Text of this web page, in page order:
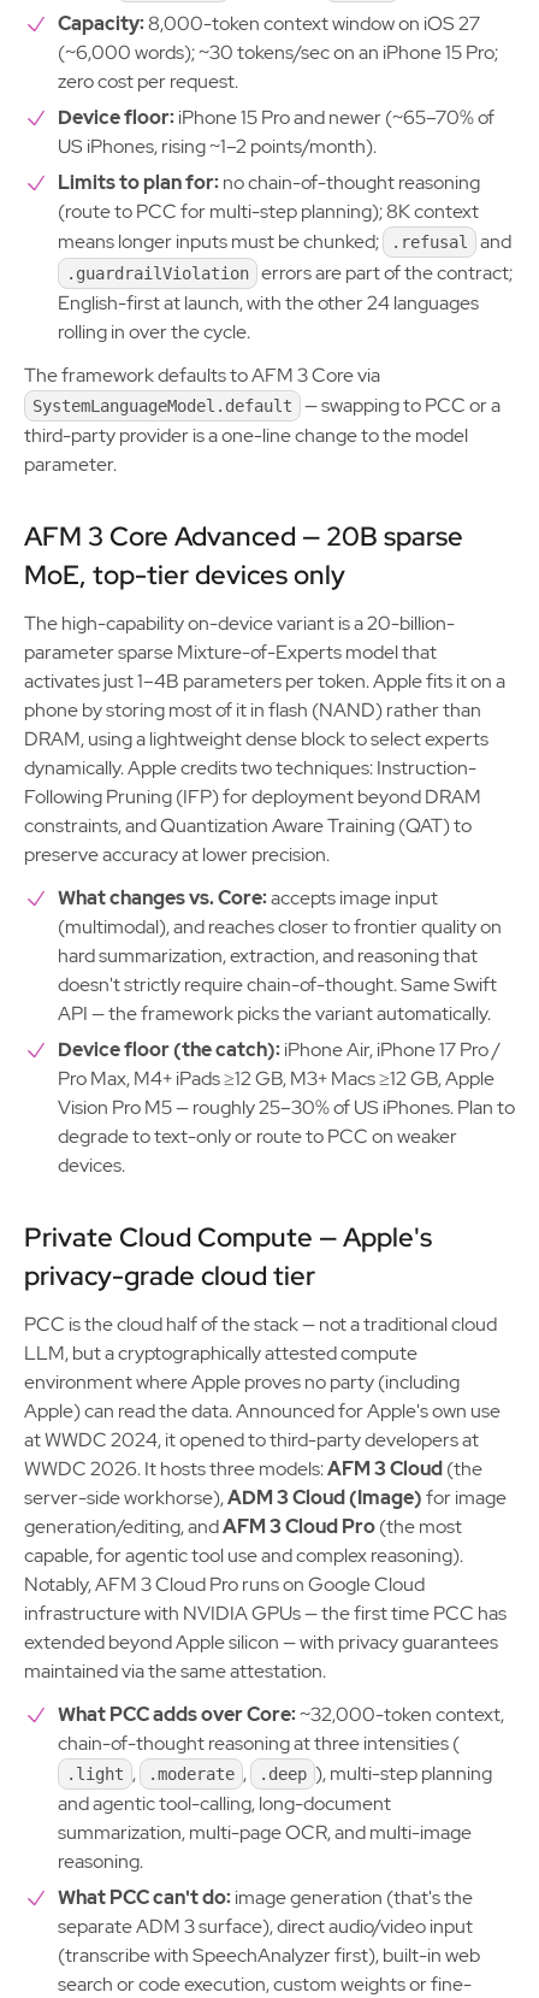
Capacity:8,000-token context window on iOS 27
(~6,000 words); ~30 tokens/sec on an iPhone 15 Pro;
zero cost per request.
Device floor:iPhone 15 Pro and newer (~65–70% of
US iPhones, rising ~1–2 points/month).
Limits to plan for:no chain-of-thought reasoning
(route to PCC for multi-step planning); 8K context
means longer inputs must be chunked;
.refusal and
.guardrailViolation
errors are part of the contract;
English-first at launch, with the other 24 languages
rolling in over the cycle.
The framework defaults to AFM 3 Core via
SystemLanguageModel.default
— swapping to PCC or a
third-party provider is a one-line change to the model
parameter.
AFM 3 Core Advanced — 20B sparse
MoE, top-tier devices only
The high-capability on-device variant is a 20-billion-
parameter sparse Mixture-of-Experts model that
activates just 1–4B parameters per token. Apple fits it on a
phone by storing most of it in flash (NAND) rather than
DRAM, using a lightweight dense block to select experts
dynamically. Apple credits two techniques: Instruction-
Following Pruning (IFP) for deployment beyond DRAM
constraints, and Quantization Aware Training (QAT) to
preserve accuracy at lower precision.
What changes vs. Core:accepts image input
(multimodal), and reaches closer to frontier quality on
hard summarization, extraction, and reasoning that
doesn't strictly require chain-of-thought. Same Swift
API — the framework picks the variant automatically.
Device floor (the catch):iPhone Air, iPhone 17 Pro /
Pro Max, M4+ iPads ≥12 GB, M3+ Macs ≥12 GB, Apple
Vision Pro M5 — roughly 25–30% of US iPhones. Plan to
degrade to text-only or route to PCC on weaker
devices.
Private Cloud Compute — Apple's
privacy-grade cloud tier
PCC is the cloud half of the stack — not a traditional cloud
LLM, but a cryptographically attested compute
environment where Apple proves no party (including
Apple) can read the data. Announced for Apple's own use
at WWDC 2024, it opened to third-party developers at
WWDC 2026. It hosts three models:AFM 3 Cloud(the
server-side workhorse),ADM 3 Cloud (Image)for image
generation/editing, andAFM 3 Cloud Pro(the most
capable, for agentic tool use and complex reasoning).
Notably, AFM 3 Cloud Pro runs on Google Cloud
infrastructure with NVIDIA GPUs — the first time PCC has
extended beyond Apple silicon — with privacy guarantees
maintained via the same attestation.
What PCC adds over Core:~32,000-token context,
chain-of-thought reasoning at three intensities (
.light , .moderate , .deep ), multi-step planning
and agentic tool-calling, long-document
summarization, multi-page OCR, and multi-image
reasoning.
What PCC can't do:image generation (that's the
separate ADM 3 surface), direct audio/video input
(transcribe with SpeechAnalyzer first), built-in web
search or code execution, custom weights or fine-